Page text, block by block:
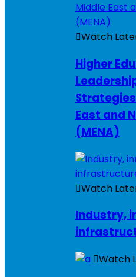
Watch
Higher
East and
(MENA)
Watch
Industry,
Watch